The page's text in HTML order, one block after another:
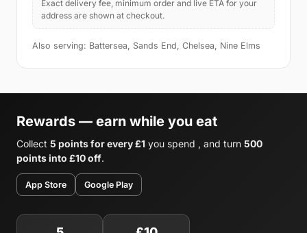
Exact delivery fee, minimum order and live ETA for your
address are shown at checkout.
Also serving: Battersea, Sands End, Chelsea, Nine Elms
Rewards — earn while you eat
Collect 5 points for every £1 you spend , and turn 500
points into £10 off.
App Store Google Play